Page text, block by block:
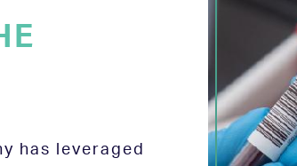
has leveraged